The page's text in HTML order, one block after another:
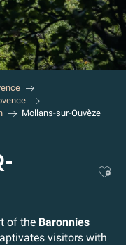
Mollans-sur-Ouvèze
of the Baronnies
visitors with